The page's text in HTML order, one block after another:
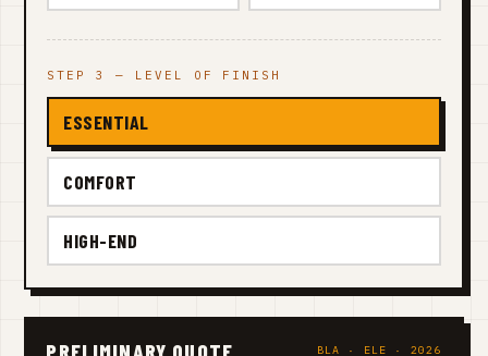
STEP 3 — LEVEL OF FINISH
ESSENTIAL
COMFORT
HIGH-END
PRELIMINARY QUOTE BLA · ELE · 2026